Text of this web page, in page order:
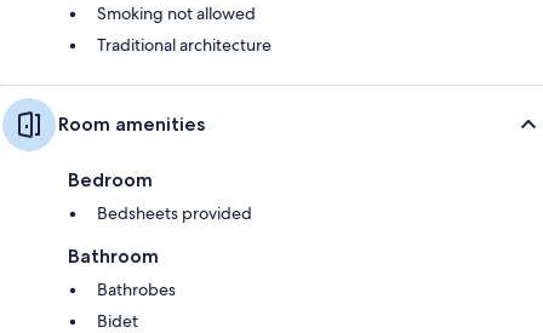
Smoking not allowed
Traditional architecture
Room amenities
Bedroom
Bedsheets provided
Bathroom
Bathrobes
Bidet